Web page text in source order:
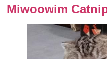
Miwoowim